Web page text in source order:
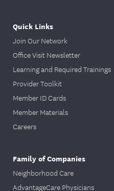
Quick Links
Join Our Network
Office Visit Newsletter
Learning and Required Trainings
Provider Toolkit
Member ID Cards
Member Materials
Careers
Family of Companies
Neighborhood Care
AdvantageCare Physicians